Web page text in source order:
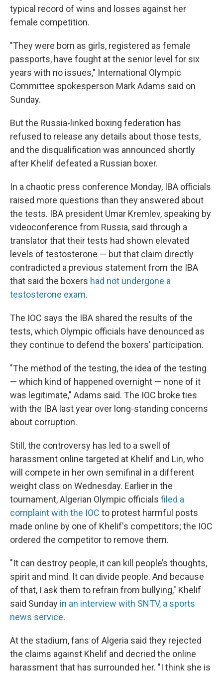
typical record of wins and losses against her
female competition.
"They were born as girls, registered as female
passports, have fought at the senior level for six
years with no issues," International Olympic
Committee spokesperson Mark Adams said on
Sunday.
But the Russia-linked boxing federation has
refused to release any details about those tests,
and the disqualification was announced shortly
after Khelif defeated a Russian boxer.
In a chaotic press conference Monday, IBA officials
raised more questions than they answered about
the tests. IBA president Umar Kremlev, speaking by
videoconference from Russia, said through a
translator that their tests had shown elevated
levels of testosterone — but that claim directly
contradicted a previous statement from the IBA
that said the boxers had not undergone a
testosterone exam.
The IOC says the IBA shared the results of the
tests, which Olympic officials have denounced as
they continue to defend the boxers' participation.
"The method of the testing, the idea of the testing
— which kind of happened overnight — none of it
was legitimate," Adams said. The IOC broke ties
with the IBA last year over long-standing concerns
about corruption.
Still, the controversy has led to a swell of
harassment online targeted at Khelif and Lin, who
will compete in her own semifinal in a different
weight class on Wednesday. Earlier in the
tournament, Algerian Olympic officials filed a
complaint with the IOC to protest harmful posts
made online by one of Khelif's competitors; the IOC
ordered the competitor to remove them.
"It can destroy people, it can kill people’s thoughts,
spirit and mind. It can divide people. And because
of that, I ask them to refrain from bullying," Khelif
said Sunday in an interview with SNTV, a sports
news service.
At the stadium, fans of Algeria said they rejected
the claims against Khelif and decried the online
harassment that has surrounded her. "I think she is